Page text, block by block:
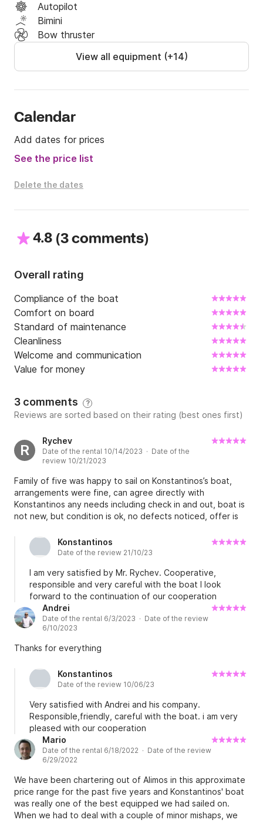
Autopilot
Bimini
Bow thruster
View all equipment (+14)
Calendar
Add dates for prices
See the price list
Delete the dates
4.8 (3 comments)
Overall rating
Compliance of the boat
Comfort on board
Standard of maintenance
Cleanliness
Welcome and communication
Value for money
3 comments ?
Reviews are sorted based on their rating (best ones first)
R
Rychev
Date of the rental 10/14/2023 · Date of the
review 10/21/2023
Family of five was happy to sail on Konstantinos’s boat,
arrangements were fine, can agree directly with
Konstantinos any needs including check in and out, boat is
not new, but condition is ok, no defects noticed, offer is
Alexey.
Konstantinos
Date of the review 21/10/23
I am very satisfied by Mr. Rychev. Cooperative,
responsible and very careful with the boat I look
forward to the continuation of our cooperation
Andrei
Date of the rental 6/3/2023 · Date of the review
6/10/2023
Thanks for everything
Konstantinos
Date of the review 10/06/23
Very satisfied with Andrei and his company.
Responsible,friendly, careful with the boat. i am very
pleased with our cooperation
Mario
Date of the rental 6/18/2022 · Date of the review
6/29/2022
We have been chartering out of Alimos in this approximate
price range for the past five years and Konstantinos' boat
was really one of the best equipped we had sailed on.
When we had to deal with a couple of minor mishaps, we